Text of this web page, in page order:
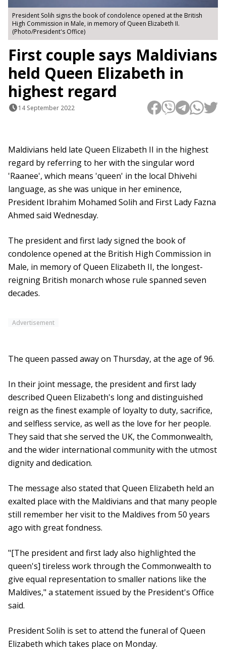
President Solih signs the book of condolence opened at the British
High Commission in Male, in memory of Queen Elizabeth II.
(Photo/President's Office)
First couple says Maldivians
held Queen Elizabeth in
highest regard
14 September 2022
Maldivians held late Queen Elizabeth II in the highest
regard by referring to her with the singular word
'Raanee', which means 'queen' in the local Dhivehi
language, as she was unique in her eminence,
President Ibrahim Mohamed Solih and First Lady Fazna
Ahmed said Wednesday.
The president and first lady signed the book of
condolence opened at the British High Commission in
Male, in memory of Queen Elizabeth II, the longest-
reigning British monarch whose rule spanned seven
decades.
Advertisement
The queen passed away on Thursday, at the age of 96.
In their joint message, the president and first lady
described Queen Elizabeth's long and distinguished
reign as the finest example of loyalty to duty, sacrifice,
and selfless service, as well as the love for her people.
They said that she served the UK, the Commonwealth,
and the wider international community with the utmost
dignity and dedication.
The message also stated that Queen Elizabeth held an
exalted place with the Maldivians and that many people
still remember her visit to the Maldives from 50 years
ago with great fondness.
"[The president and first lady also highlighted the
queen's] tireless work through the Commonwealth to
give equal representation to smaller nations like the
Maldives," a statement issued by the President's Office
said.
President Solih is set to attend the funeral of Queen
Elizabeth which takes place on Monday.